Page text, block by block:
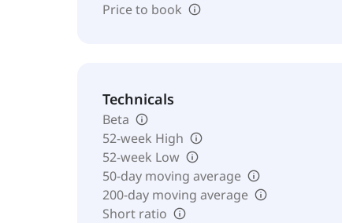
Price to book
Technicals
Beta
52-week High
52-week Low
50-day moving average
200-day moving average
Short ratio